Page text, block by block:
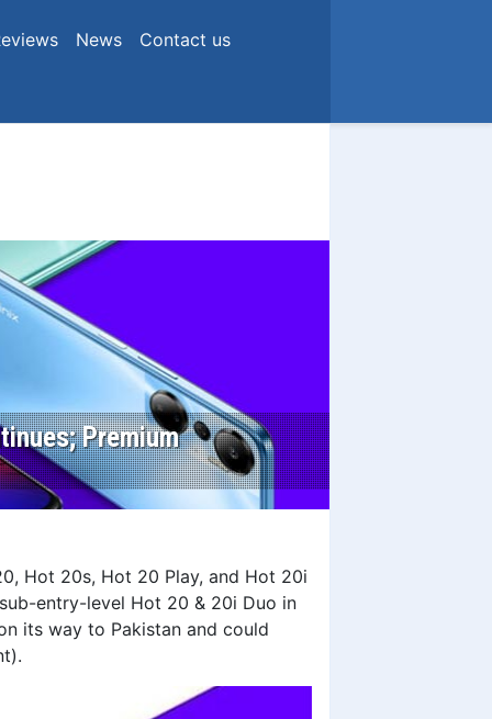
News
Contact us
Premium
Hot 20s, Hot 20 Play, and Hot 20i
entry-level Hot 20 & 20i Duo in
its way to Pakistan and could